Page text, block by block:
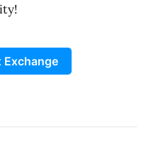
Exchange